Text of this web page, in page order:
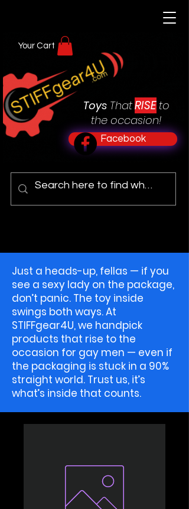
Toys ThatRISE to
the occasion!
Facebook
Your Cart
Just a heads-up, fellas — if you
see a sexy lady on the package,
don’t panic. The toy inside
swings both ways. At
STIFFgear4U, we handpick
products that rise to the
occasion for gay men — even if
the packaging is stuck in a 90%
straight world. Trust us, it’s
what’s inside that counts.